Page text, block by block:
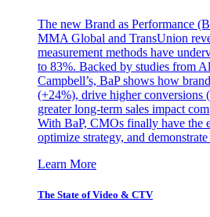
The new Brand as Performance
MMA Global and TransUnion
measurement methods have
to 83%. Backed by studies from
Campbell’s, BaP shows how
(+24%), drive higher conversions
greater long-term sales impact
With BaP, CMOs finally have the
optimize strategy, and
Learn More
The State of Video & CTV